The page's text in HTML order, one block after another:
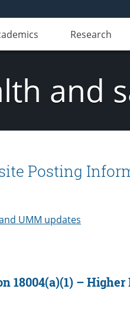
Research
and
Posting
UMM updates
18004(a)(1) –